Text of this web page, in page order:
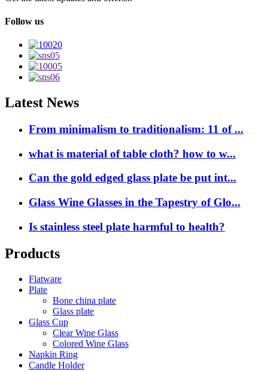
Follow us
Latest News
From minimalism to traditionalism: 11 of ...
what is material of table cloth? how to w...
Can the gold edged glass plate be put int...
Glass Wine Glasses in the Tapestry of Glo...
Is stainless steel plate harmful to health?
Products
Flatware
Plate
Bone china plate
Glass plate
Glass Cup
Clear Wine Glass
Colored Wine Glass
Napkin Ring
Candle Holder